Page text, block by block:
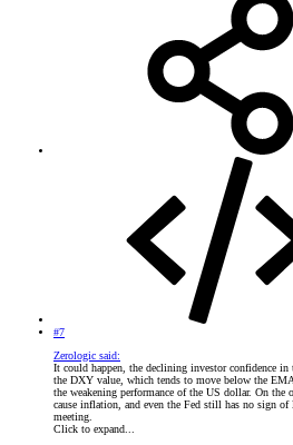
#7
Zerologic said:
It could happen, the declining investor confidence in
the DXY value, which tends to move below the
the weakening performance of the US dollar. On the
cause inflation, and even the Fed still has no sign of
meeting.
Click to expand...